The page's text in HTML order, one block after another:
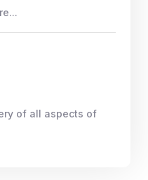
of all aspects of